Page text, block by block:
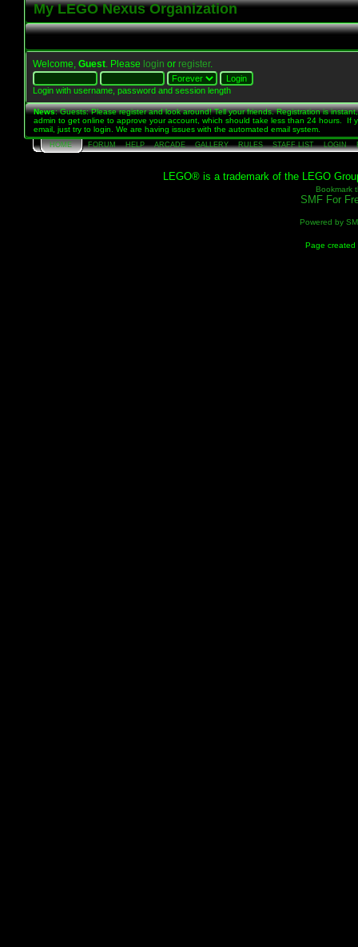
My LEGO Nexus Organization
Welcome, Guest . Please login or register.
Login with username, password and session length
News: Guests: Please register and look around! Tell your friends. Registration is
admin to get online to approve your account, which should take less than 24 hours. If
email, just try to login. We are having issues with the automated email system.
HOME FORUM HELP ARCADE GALLERY RULES STAFF LIST LOGIN
LEGO® is a trademark of the LEGO
Bookmark
SMF For
Powered by
Page created